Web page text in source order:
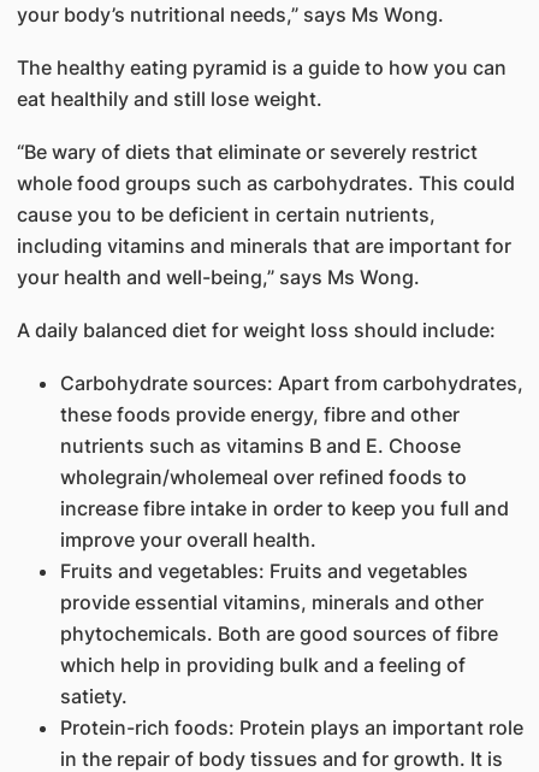
your body’s nutritional needs,” says Ms Wong.
The healthy eating pyramid is a guide to how you can
eat healthily and still lose weight.
“Be wary of diets that eliminate or severely restrict
whole food groups such as carbohydrates. This could
cause you to be deficient in certain nutrients,
including vitamins and minerals that are important for
your health and well-being,” says Ms Wong.
A daily balanced diet for weight loss should include:
Carbohydrate sources: Apart from carbohydrates,
these foods provide energy, fibre and other
nutrients such as vitamins B and E. Choose
wholegrain/wholemeal over refined foods to
increase fibre intake in order to keep you full and
improve your overall health.
Fruits and vegetables: Fruits and vegetables
provide essential vitamins, minerals and other
phytochemicals. Both are good sources of fibre
which help in providing bulk and a feeling of
satiety.
Protein-rich foods: Protein plays an important role
in the repair of body tissues and for growth. It is